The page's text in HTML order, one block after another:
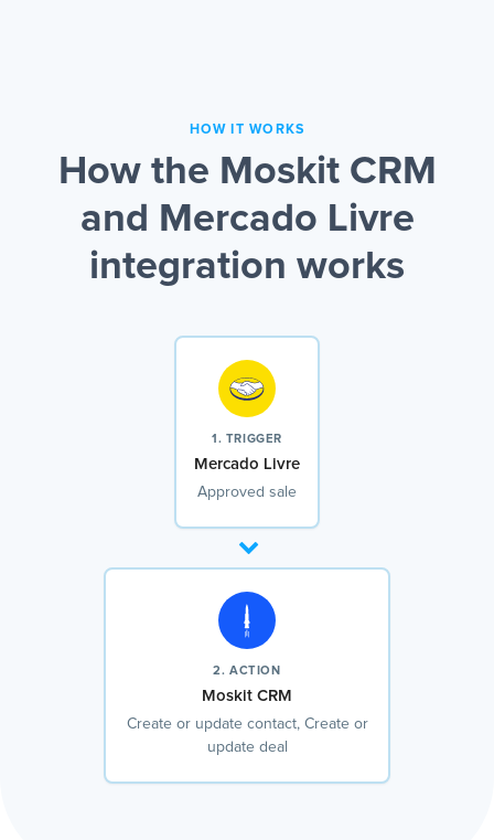
HOW IT WORKS
How the Moskit CRM
and Mercado Livre
integration works
1. TRIGGER
Mercado Livre
Approved sale
2. ACTION
Moskit CRM
Create or update contact, Create or
update deal